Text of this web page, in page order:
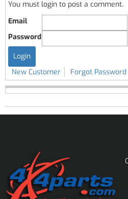
You must login to post a comment.
Email
Password
New Customer Forgot Password